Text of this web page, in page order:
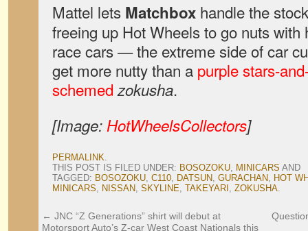
Mattel lets Matchbox handle the
freeing up Hot Wheels to go nuts with
race cars — the extreme side of car
get more nutty than a purple stars-
schemed zokusha.
[Image: HotWheelsCollectors]
PERMALINK.
THIS POST IS FILED UNDER: BOSOZOKU, MINICARS AND
TAGGED: BOSOZOKU, C110, DATSUN, GURACHAN, HOT
MINICARS, NISSAN, SKYLINE, TAKEYARI , ZOKUSHA.
← JNC “Z Generations” shirt will debut at
Motorsport Auto’s Z-car West Coast Nationals this